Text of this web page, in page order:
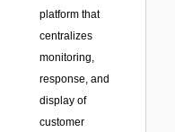
platform that
centralizes
monitoring,
response, and
display of
customer